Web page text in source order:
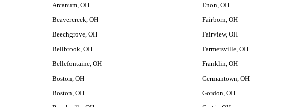
Arcanum, OH
Beavercreek, OH
Beechgrove, OH
Bellbrook, OH
Bellefontaine, OH
Boston, OH
Boston, OH
Enon, OH
Fairborn, OH
Fairview, OH
Farmersville, OH
Franklin, OH
Germantown, OH
Gordon, OH